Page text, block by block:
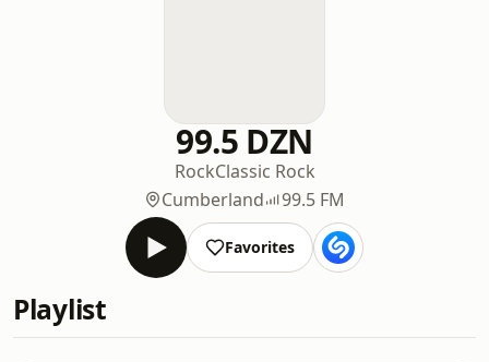
99.5 DZN
RockClassic Rock
Cumberland
99.5 FM
Favorites
Playlist